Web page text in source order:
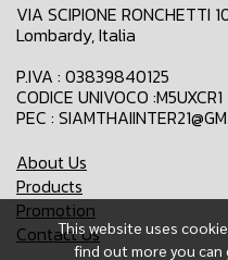
This website uses
find out more you
VIA SCIPIONE
Lombardy, Italia
P.IVA : 03839840125
CODICE UNIVOCO :M5UXCR1
PEC :
About Us
Products
Promotion
Contact Us